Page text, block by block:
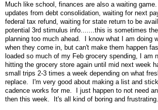
Much like school, finances are also a waiting
updates from debt consolidation, waiting for next
federal tax refund, waiting for state return to be
potential 3rd stimulus info.......this is sometimes
planning too much ahead. I know what I am doing
when they come in, but can't make them happen
loaded so much of my Feb grocery spending, I am
hitting the grocery store again until mid next week
small trips 2-3 times a week depending on what
replace. I'm very good about making a list and
cadence works for me. I just happen to not need
then this week. It's all kind of boring and frustrating.